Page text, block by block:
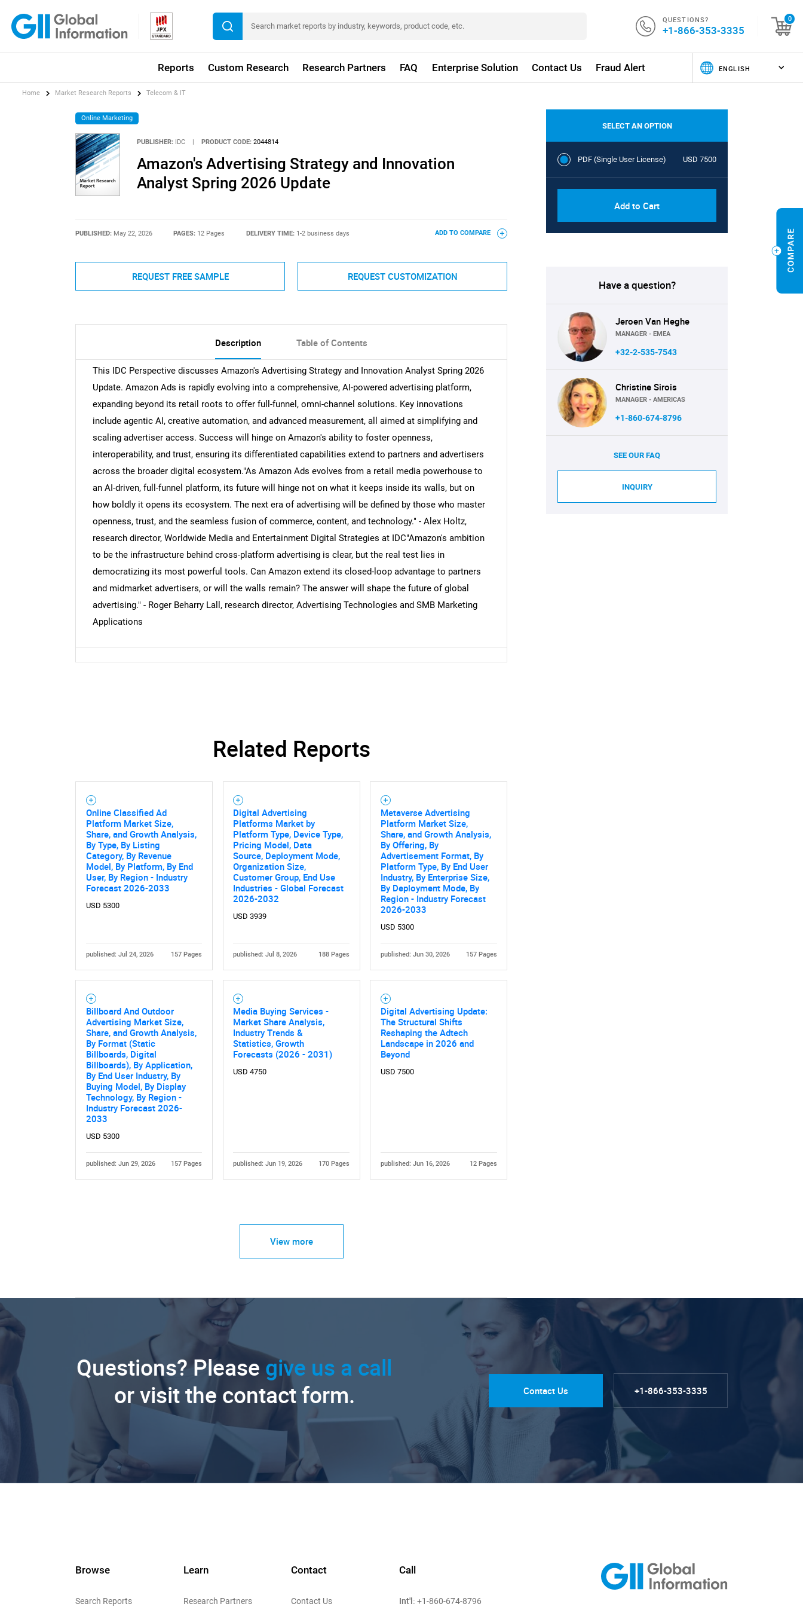
QUESTIONS?
+1-866-353-3335
0
Reports Custom Research Research Partners FAQ Enterprise Solution Contact Us Fraud Alert
SEARCH
What are you looking for?
Need help finding what you are looking for? Contact Us
Home Market Research Reports Telecom & IT
Online Marketing
PUBLISHER: IDC | PRODUCT CODE: 2044814
Amazon's Advertising Strategy and Innovation
Analyst Spring 2026 Update
PUBLISHED: May 22, 2026 PAGES: 12 Pages DELIVERY TIME: 1-2 business days ADD TO COMPARE
REQUEST FREE SAMPLE REQUEST CUSTOMIZATION
Description Table of Contents
This IDC Perspective discusses Amazon's Advertising Strategy and Innovation Analyst Spring 2026
Update. Amazon Ads is rapidly evolving into a comprehensive, AI-powered advertising platform,
expanding beyond its retail roots to offer full-funnel, omni-channel solutions. Key innovations
include agentic AI, creative automation, and advanced measurement, all aimed at simplifying and
scaling advertiser access. Success will hinge on Amazon's ability to foster openness,
interoperability, and trust, ensuring its differentiated capabilities extend to partners and advertisers
across the broader digital ecosystem."As Amazon Ads evolves from a retail media powerhouse to
an AI-driven, full-funnel platform, its future will hinge not on what it keeps inside its walls, but on
how boldly it opens its ecosystem. The next era of advertising will be defined by those who master
openness, trust, and the seamless fusion of commerce, content, and technology." - Alex Holtz,
research director, Worldwide Media and Entertainment Digital Strategies at IDC"Amazon's ambition
to be the infrastructure behind cross-platform advertising is clear, but the real test lies in
democratizing its most powerful tools. Can Amazon extend its closed-loop advantage to partners
and midmarket advertisers, or will the walls remain? The answer will shape the future of global
advertising." - Roger Beharry Lall, research director, Advertising Technologies and SMB Marketing
Applications
Related Reports
Online Classified Ad
Platform Market Size,
Share, and Growth Analysis,
By Type, By Listing
Category, By Revenue
Model, By Platform, By End
User, By Region - Industry
Forecast 2026-2033
USD 5300
published: Jul 24, 2026 157 Pages
Digital Advertising
Platforms Market by
Platform Type, Device Type,
Pricing Model, Data
Source, Deployment Mode,
Organization Size,
Customer Group, End Use
Industries - Global Forecast
2026-2032
USD 3939
published: Jul 8, 2026 188 Pages
Metaverse Advertising
Platform Market Size,
Share, and Growth Analysis,
By Offering, By
Advertisement Format, By
Platform Type, By End User
Industry, By Enterprise Size,
By Deployment Mode, By
Region - Industry Forecast
2026-2033
USD 5300
published: Jun 30, 2026 157 Pages
Billboard And Outdoor
Advertising Market Size,
Share, and Growth Analysis,
By Format (Static
Billboards, Digital
Billboards), By Application,
By End User Industry, By
Buying Model, By Display
Technology, By Region -
Industry Forecast 2026-
2033
USD 5300
published: Jun 29, 2026 157 Pages
Media Buying Services -
Market Share Analysis,
Industry Trends &
Statistics, Growth
Forecasts (2026 - 2031)
USD 4750
published: Jun 19, 2026 170 Pages
Digital Advertising Update:
The Structural Shifts
Reshaping the Adtech
Landscape in 2026 and
Beyond
USD 7500
published: Jun 16, 2026 12 Pages
View more
SELECT AN OPTION
PDF (Single User License) USD 7500
Add to Cart
Have a question?
Jeroen Van Heghe
MANAGER - EMEA
+32-2-535-7543
Christine Sirois
MANAGER - AMERICAS
+1-860-674-8796
SEE OUR FAQ
INQUIRY
Questions? Please give us a call
or visit the contact form.
Contact Us +1-866-353-3335
Browse
Search Reports
Learn
Research Partners
Contact
Contact Us
Call
Int'l: +1-860-674-8796